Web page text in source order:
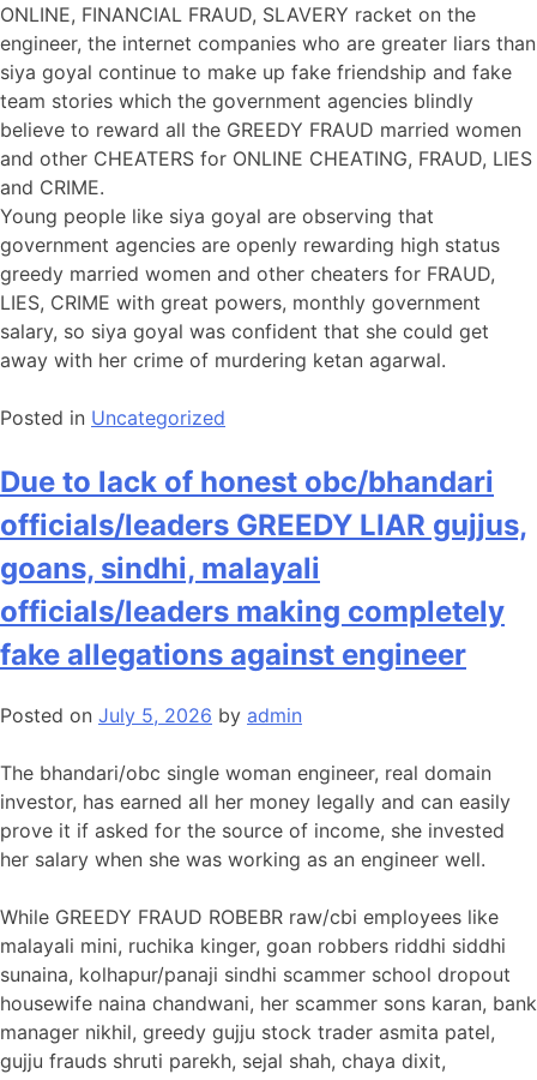
ONLINE, FINANCIAL FRAUD, SLAVERY racket on the
engineer, the internet companies who are greater liars than
siya goyal continue to make up fake friendship and fake
team stories which the government agencies blindly
believe to reward all the GREEDY FRAUD married women
and other CHEATERS for ONLINE CHEATING, FRAUD, LIES
and CRIME.
Young people like siya goyal are observing that
government agencies are openly rewarding high status
greedy married women and other cheaters for FRAUD,
LIES, CRIME with great powers, monthly government
salary, so siya goyal was confident that she could get
away with her crime of murdering ketan agarwal.
Posted in Uncategorized
Due to lack of honest obc/bhandari
officials/leaders GREEDY LIAR gujjus,
goans, sindhi, malayali
officials/leaders making completely
fake allegations against engineer
Posted on July 5, 2026 by admin
The bhandari/obc single woman engineer, real domain
investor, has earned all her money legally and can easily
prove it if asked for the source of income, she invested
her salary when she was working as an engineer well.
While GREEDY FRAUD ROBEBR raw/cbi employees like
malayali mini, ruchika kinger, goan robbers riddhi siddhi
sunaina, kolhapur/panaji sindhi scammer school dropout
housewife naina chandwani, her scammer sons karan, bank
manager nikhil, greedy gujju stock trader asmita patel,
gujju frauds shruti parekh, sejal shah, chaya dixit,